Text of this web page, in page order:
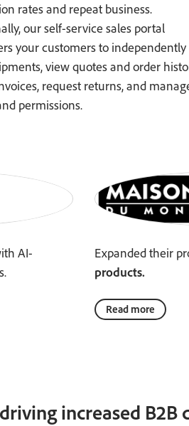
rates and repeat business.
our self-service sales portal
your customers to independently
view quotes and order
request returns, and
permissions.
AI-
Expanded their
products.
Read more
increased B2B